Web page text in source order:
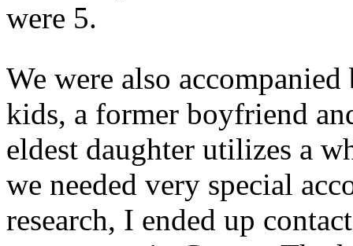
were 5.
We were also
kids, a former boyfriend
eldest daughter utilizes a
we needed very special
research, I ended up